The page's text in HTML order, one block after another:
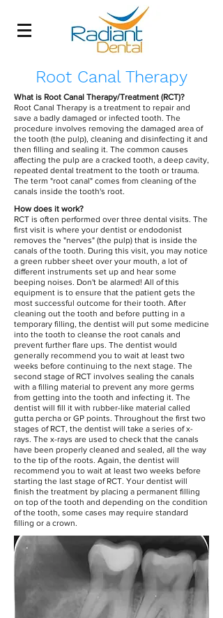
Root Canal Therapy
What is Root Canal Therapy/Treatment (RCT)?
Root Canal Therapy is a treatment to repair and
save a badly damaged or infected tooth. The
procedure involves removing the damaged area of
the tooth (the pulp), cleaning and disinfecting it and
then filling and sealing it. The common causes
affecting the pulp are a cracked tooth, a deep cavity,
repeated dental treatment to the tooth or trauma.
The term "root canal" comes from cleaning of the
canals inside the tooth's root.
How does it work?
RCT is often performed over three dental visits. The
first visit is where your dentist or endodonist
removes the "nerves" (the pulp) that is inside the
canals of the tooth. During this visit, you may notice
a green rubber sheet over your mouth, a lot of
different instruments set up and hear some
beeping noises. Don't be alarmed! All of this
equipment is to ensure that the patient gets the
most successful outcome for their tooth. After
cleaning out the tooth and before putting in a
temporary filling, the dentist will put some medicine
into the tooth to cleanse the root canals and
prevent further flare ups. The dentist would
generally recommend you to wait at least two
weeks before continuing to the next stage. The
second stage of RCT involves sealing the canals
with a filling material to prevent any more germs
from getting into the tooth and infecting it. The
dentist will fill it with rubber-like material called
gutta percha or GP points. Throughout the first two
stages of RCT, the dentist will take a series of x-
rays. The x-rays are used to check that the canals
have been properly cleaned and sealed, all the way
to the tip of the roots. Again, the dentist will
recommend you to wait at least two weeks before
starting the last stage of RCT. Your dentist will
finish the treatment by placing a permanent filling
on top of the tooth and depending on the condition
of the tooth, some cases may require standard
filling or a crown.